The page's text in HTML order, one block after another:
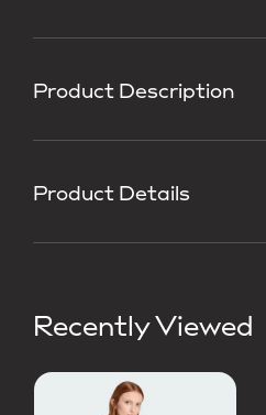
Product Description
Product Details
Recently Viewed